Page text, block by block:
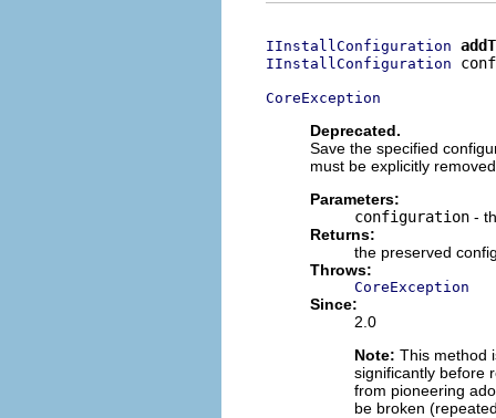
IInstallConfiguration
IInstallConfiguration
CoreException
Deprecated.
Save the specified
must be explicitly
Parameters:
configuration -
Returns:
the preserved
Throws:
CoreException
Since:
2.0
Note: This method
significantly before
from pioneering
be broken